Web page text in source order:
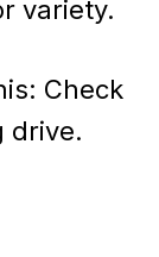
variety.
Check
drive.